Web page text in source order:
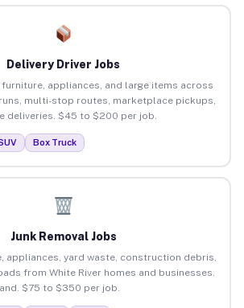
Delivery Driver Jobs
furniture, appliances, and large items across
multi-stop routes, marketplace pickups,
deliveries. $45 to $200 per job.
Box Truck
Junk Removal Jobs
appliances, yard waste, construction debris,
from White River homes and businesses.
$75 to $350 per job.